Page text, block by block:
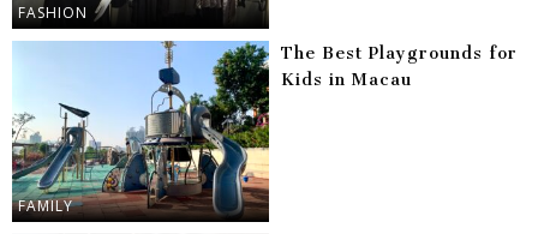
FASHION
FAMILY
The Best Playgrounds for
Kids in Macau